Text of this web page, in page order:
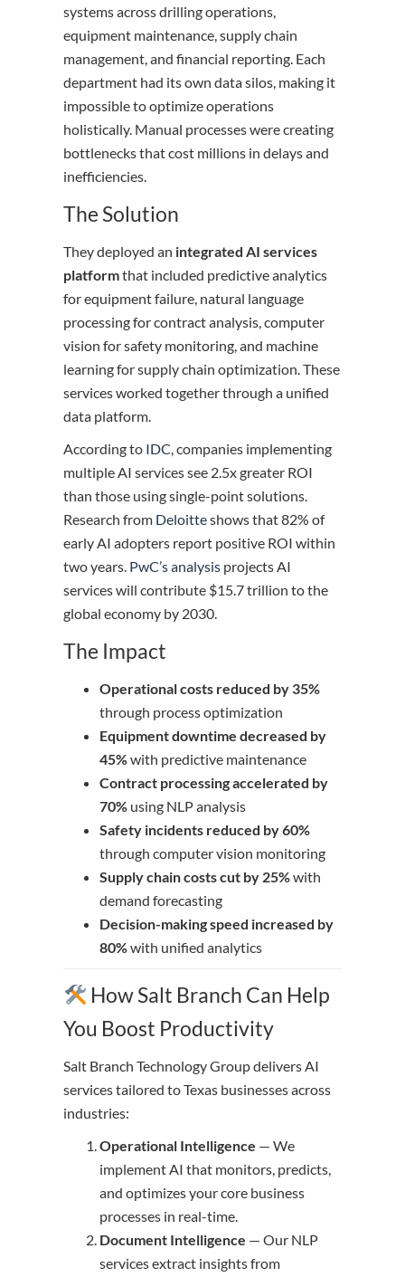
systems across drilling operations,
equipment maintenance, supply chain
management, and financial reporting. Each
department had its own data silos, making it
impossible to optimize operations
holistically. Manual processes were creating
bottlenecks that cost millions in delays and
inefficiencies.
The Solution
They deployed an integrated AI services
platformthat included predictive analytics
for equipment failure, natural language
processing for contract analysis, computer
vision for safety monitoring, and machine
learning for supply chain optimization. These
services worked together through a unified
data platform.
According to IDC, companies implementing
multiple AI services see 2.5x greater ROI
than those using single-point solutions.
Research from Deloitteshows that 82% of
early AI adopters report positive ROI within
two years. PwC’s analysis projects AI
services will contribute $15.7 trillion to the
global economy by 2030.
The Impact
Operational costs reduced by 35%
through process optimization
Equipment downtime decreased by
45%with predictive maintenance
Contract processing accelerated by
70% using NLP analysis
Safety incidents reduced by 60%
through computer vision monitoring
Supply chain costs cut by 25%with
demand forecasting
Decision-making speed increased by
80%with unified analytics
How Salt Branch Can Help
You Boost Productivity
Salt Branch Technology Group delivers AI
services tailored to Texas businesses across
industries:
Operational Intelligence — We
implement AI that monitors, predicts,
and optimizes your core business
processes in real-time.
Document Intelligence — Our NLP
services extract insights from